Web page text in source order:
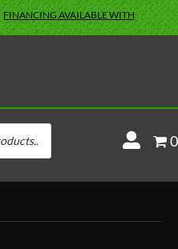
FINANCING AVAILABLE WITH
M
A
0